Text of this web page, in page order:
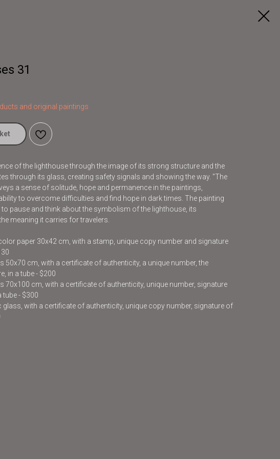
31
and original paintings
of the lighthouse through the image of its strong structure and the
through its glass, creating safety signals and showing the way. "The
a sense of solitude, hope and permanence in the paintings,
to overcome difficulties and find hope in dark times. The painting
to pause and think about the symbolism of the lighthouse, its
meaning it carries for travelers.
paper 30x42 cm, with a stamp, unique copy number and signature
50x70 cm, with a certificate of authenticity, a unique number, the
in a tube - $200
70x100 cm, with a certificate of authenticity, unique number, signature
tube - $300
glass, with a certificate of authenticity, unique copy number, signature of